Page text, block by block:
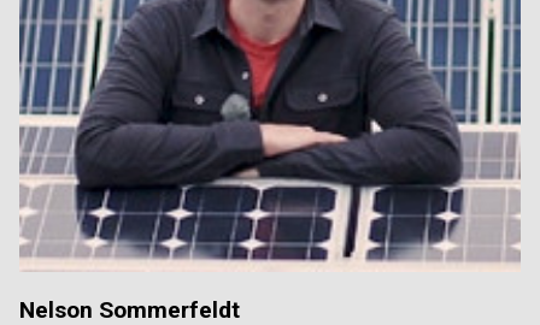
Nelson Sommerfeldt